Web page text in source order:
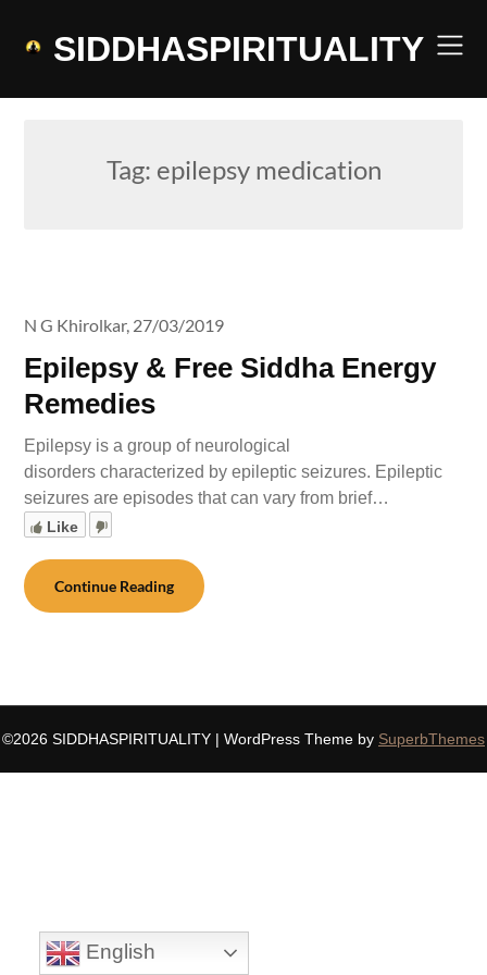
SIDDHASPIRITUALITY
Tag: epilepsy medication
Epilepsy & Free Siddha Energy
Remedies
N G Khirolkar, 27/03/2019
Epilepsy is a group of neurological
disorders characterized by epileptic seizures. Epileptic
seizures are episodes that can vary from brief…
Like
Continue Reading
©2026 SIDDHASPIRITUALITY | WordPress Theme by SuperbThemes
English